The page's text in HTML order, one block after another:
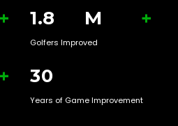
+ 1.8 M +
Golfers Improved
+ 30
Years of Game Improvement